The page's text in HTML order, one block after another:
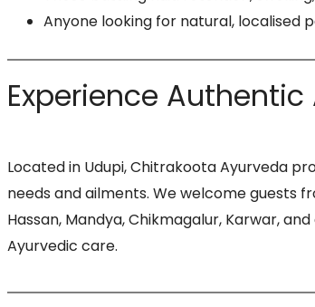
Anyone looking for natural, localised
Experience
Located in Udupi, Chitrakoota Ayurveda
needs and ailments. We welcome guests
Hassan, Mandya, Chikmagalur, Karwar,
Ayurvedic care.